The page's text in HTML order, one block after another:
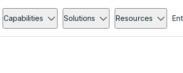
Capabilities Solutions Resources